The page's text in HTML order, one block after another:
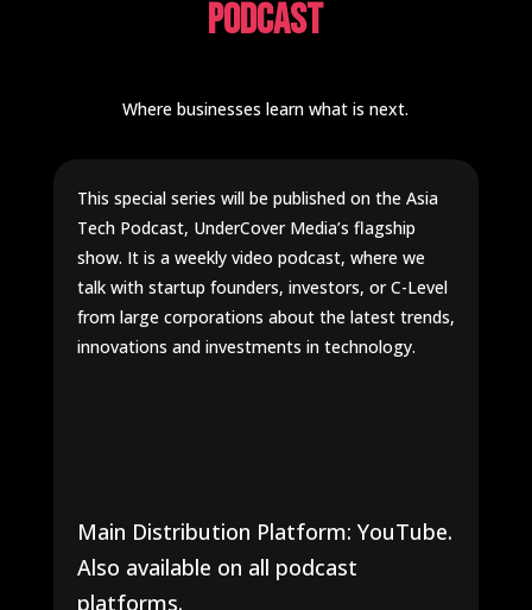
Podcast
Where businesses learn what is next.
This special series will be published on the Asia
Tech Podcast, UnderCover Media’s flagship
show. It is a weekly video podcast, where we
talk with startup founders, investors, or C-Level
from large corporations about the latest trends,
innovations and investments in technology.
Main Distribution Platform: YouTube.
Also available on all podcast
platforms.